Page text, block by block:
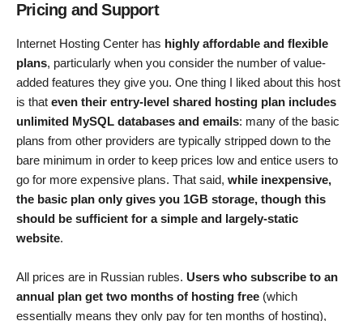
Pricing and Support
Internet Hosting Center has highly affordable and flexible
plans, particularly when you consider the number of value-
added features they give you. One thing I liked about this host
is that even their entry-level shared hosting plan includes
unlimited MySQL databases and emails: many of the basic
plans from other providers are typically stripped down to the
bare minimum in order to keep prices low and entice users to
go for more expensive plans. That said, while inexpensive,
the basic plan only gives you 1GB storage, though this
should be sufficient for a simple and largely-static
website.
All prices are in Russian rubles. Users who subscribe to an
annual plan get two months of hosting free (which
essentially means they only pay for ten months of hosting),